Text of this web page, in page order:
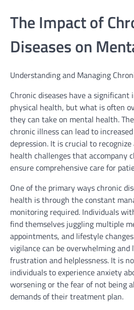
The Impact of
Diseases on
Understanding and Managing
Chronic diseases have a significant
physical health, but what is often
they can take on mental health.
chronic illness can lead to
depression. It is crucial to
health challenges that accompany
ensure comprehensive care for
One of the primary ways chronic
health is through the constant
monitoring required. Individuals
find themselves juggling multiple
appointments, and lifestyle
vigilance can be overwhelming and
frustration and helplessness. It is
individuals to experience anxiety
worsening or the fear of not being
demands of their treatment plan.